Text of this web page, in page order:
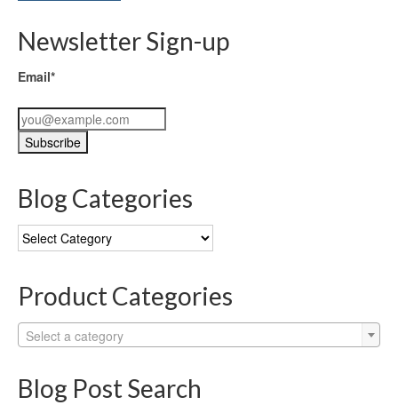
Newsletter Sign-up
Email*
Blog Categories
Blog
Categories
Product Categories
Select a category
Blog Post Search